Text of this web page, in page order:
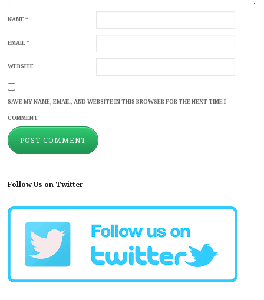
NAME*
EMAIL*
WEBSITE
SAVE MY NAME, EMAIL, AND WEBSITE IN THIS BROWSER FOR THE NEXT TIME I
COMMENT.
Follow Us on Twitter